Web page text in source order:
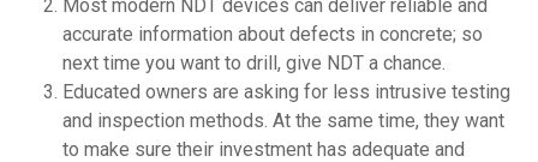
Most modern NDT devices can deliver reliable and
accurate information about defects in concrete; so
next time you want to drill, give NDT a chance.
Educated owners are asking for less intrusive testing
and inspection methods. At the same time, they want
to make sure their investment has adequate and